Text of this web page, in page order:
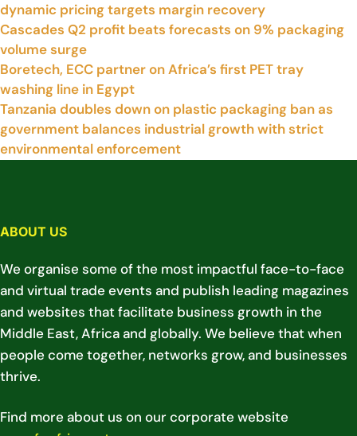
dynamic pricing targets margin recovery
Cascades Q2 profit beats forecasts on 9% packaging
volume surge
Boretech, ECC partner on Africa’s first PET tray
washing line in Egypt
Tanzania doubles down on plastic packaging ban as
government balances industrial growth with strict
environmental enforcement
ABOUT US
We organise some of the most impactful face-to-face
and virtual trade events and publish leading magazines
and websites that facilitate business growth in the
Middle East, Africa and globally. We believe that when
people come together, networks grow, and businesses
thrive.
Find more about us on our corporate website